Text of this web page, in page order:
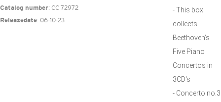
Catalog number: CC 72972
Releasedate: 06-10-23
- This box
collects
Beethoven’s
Five Piano
Concertos in
3CD's
- Concerto no.3